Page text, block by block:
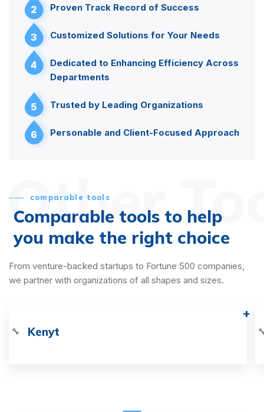
2 Proven Track Record of Success
3 Customized Solutions for Your Needs
4
Dedicated to Enhancing Efficiency Across
Departments
5 Trusted by Leading Organizations
6 Personable and Client-Focused Approach
Other
comparable tools
Comparable tools to help
you make the right choice
From venture-backed startups to Fortune 500 companies,
we partner with organizations of all shapes and sizes.
🔧 Kenyt